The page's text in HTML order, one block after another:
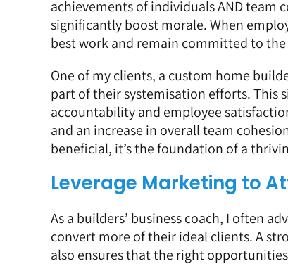
achievements of individuals AND
significantly boost morale. When
best work and remain committed to the
One of my clients, a custom home
part of their systemisation efforts. This
accountability and employee
and an increase in overall team
beneficial, it’s the foundation of a
Leverage Marketing to
As a builders’ business coach, I often
convert more of their ideal clients. A
also ensures that the right